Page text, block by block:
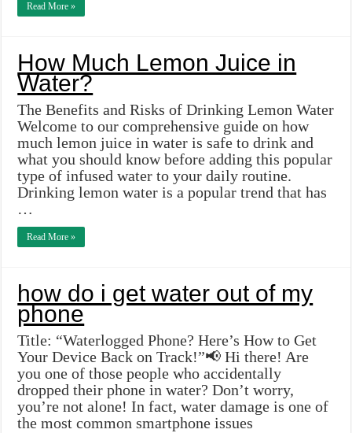
Read More »
How Much Lemon Juice in
Water?
The Benefits and Risks of Drinking Lemon Water
Welcome to our comprehensive guide on how
much lemon juice in water is safe to drink and
what you should know before adding this popular
type of infused water to your daily routine.
Drinking lemon water is a popular trend that has
…
Read More »
how do i get water out of my
phone
Title: “Waterlogged Phone? Here’s How to Get
Your Device Back on Track!”📢 Hi there! Are
you one of those people who accidentally
dropped their phone in water? Don’t worry,
you’re not alone! In fact, water damage is one of
the most common smartphone issues